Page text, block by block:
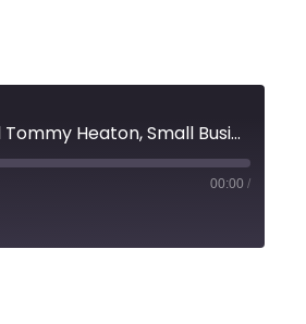
Howard Page, TeamLogic IT, and Tommy Heaton, Small Business Development Center (SBDC) at Georgia State University
00:00 /